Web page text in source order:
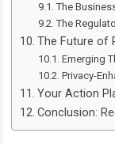
The
The
The Future of
Emerging
Privacy-
Your Action
Conclusion: